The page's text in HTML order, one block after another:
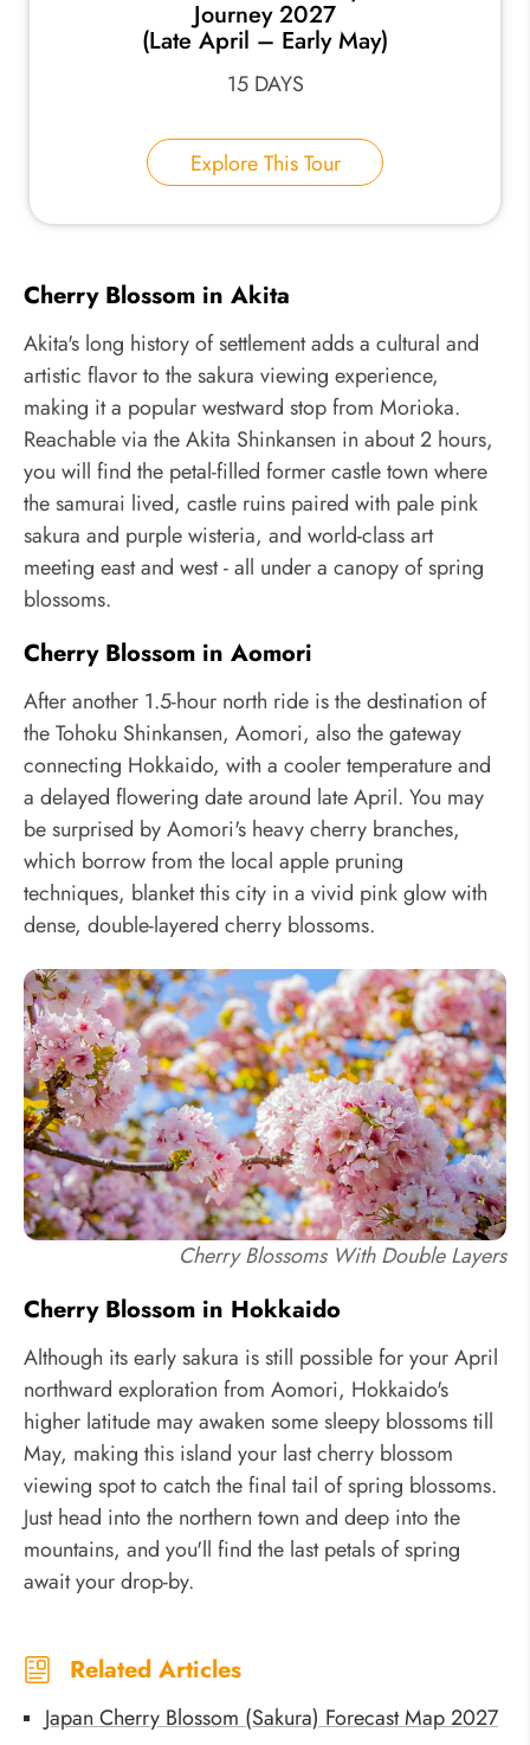
Journey 2027
(Late April – Early May)
15 DAYS
Explore This Tour
Cherry Blossom in Akita
Akita's long history of settlement adds a cultural and
artistic flavor to the sakura viewing experience,
making it a popular westward stop from Morioka.
Reachable via the Akita Shinkansen in about 2 hours,
you will find the petal-filled former castle town where
the samurai lived, castle ruins paired with pale pink
sakura and purple wisteria, and world-class art
meeting east and west - all under a canopy of spring
blossoms.
Cherry Blossom in Aomori
After another 1.5-hour north ride is the destination of
the Tohoku Shinkansen, Aomori, also the gateway
connecting Hokkaido, with a cooler temperature and
a delayed flowering date around late April. You may
be surprised by Aomori's heavy cherry branches,
which borrow from the local apple pruning
techniques, blanket this city in a vivid pink glow with
dense, double-layered cherry blossoms.
Cherry Blossoms With Double Layers
Cherry Blossom in Hokkaido
Although its early sakura is still possible for your April
northward exploration from Aomori, Hokkaido's
higher latitude may awaken some sleepy blossoms till
May, making this island your last cherry blossom
viewing spot to catch the final tail of spring blossoms.
Just head into the northern town and deep into the
mountains, and you'll find the last petals of spring
await your drop-by.
Related Articles
Japan Cherry Blossom (Sakura) Forecast Map 2027